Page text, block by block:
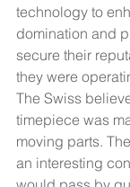
technology to
domination and
secure their
they were
The Swiss
timepiece was
moving parts.
an interesting